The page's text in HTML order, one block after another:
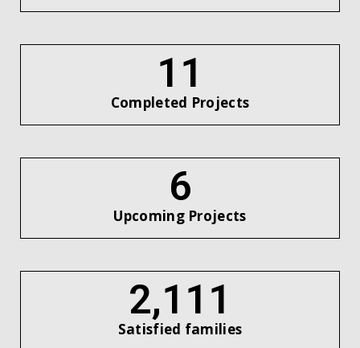
12
Completed Projects
7
Upcoming Projects
2,434
Satisfied families